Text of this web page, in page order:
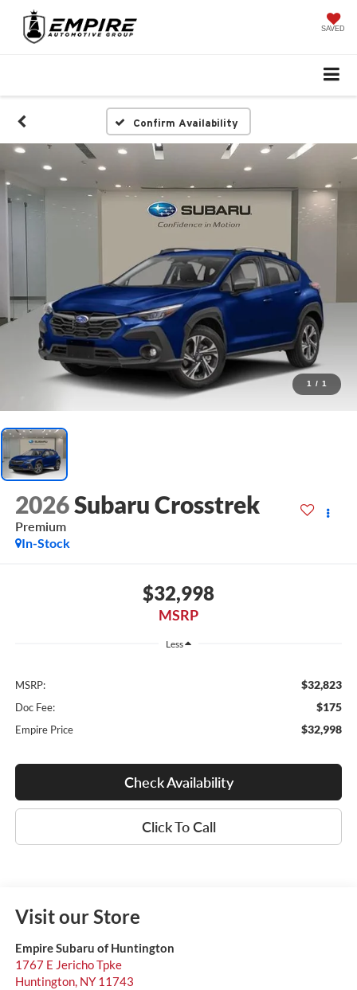
SAVED
Confirm Availability
1 / 1
2026Subaru Crosstrek
Premium
In-Stock
$32,998
MSRP
Less
MSRP: $32,823
Doc Fee: $175
Empire Price $32,998
Check Availability
Click To Call
Visit our Store
Empire Subaru of Huntington
1767 E Jericho Tpke
Huntington, NY 11743